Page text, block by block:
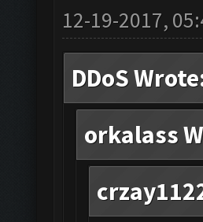
12-19-2017,
DDoS
orkalass